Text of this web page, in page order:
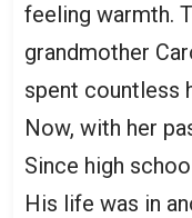
feeling warmth.
grandmother
spent countless
Now, with her
Since high
His life was in